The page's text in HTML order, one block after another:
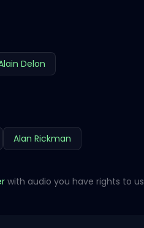
Delon
Alan Rickman
with audio you have rights to